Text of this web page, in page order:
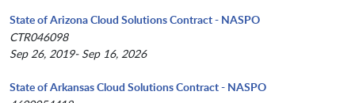
State of Arizona Cloud Solutions Contract - NASPO
CTR046098
Sep 26, 2019- Sep 16, 2026
State of Arkansas Cloud Solutions Contract - NASPO